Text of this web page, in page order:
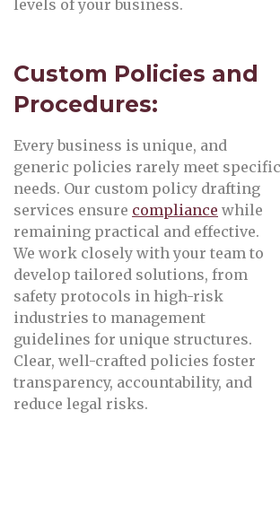
levels of your business.
Custom Policies and
Procedures:
Every business is unique, and
generic policies rarely meet specific
needs. Our custom policy drafting
services ensure compliance while
remaining practical and effective.
We work closely with your team to
develop tailored solutions, from
safety protocols in high-risk
industries to management
guidelines for unique structures.
Clear, well-crafted policies foster
transparency, accountability, and
reduce legal risks.